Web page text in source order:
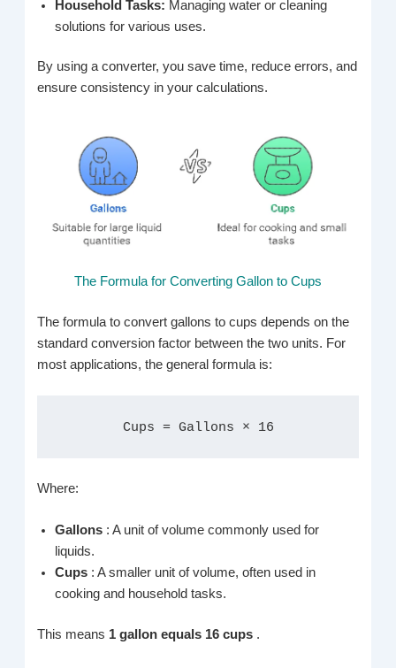
Household Tasks: Managing water or cleaning
solutions for various uses.
By using a converter, you save time, reduce errors, and
ensure consistency in your calculations.
The Formula for Converting Gallon to Cups
The formula to convert gallons to cups depends on the
standard conversion factor between the two units. For
most applications, the general formula is:
Cups = Gallons × 16
Where:
Gallons : A unit of volume commonly used for
liquids.
Cups : A smaller unit of volume, often used in
cooking and household tasks.
This means 1 gallon equals 16 cups .